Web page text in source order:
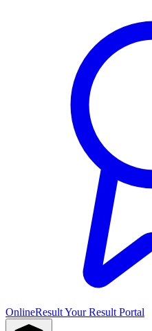
OnlineResultYour Result Portal